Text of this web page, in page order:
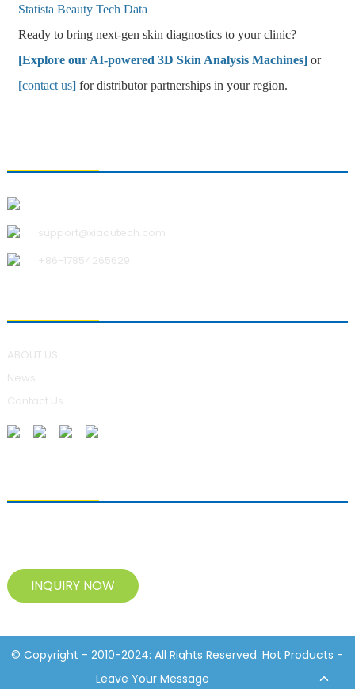
Statista Beauty Tech Data
Ready to bring next-gen skin diagnostics to your clinic?
[Explore our AI-powered 3D Skin Analysis Machines]or
[contact us] for distributor partnerships in your region.
support@xiaoutech.com
+86-17854265629
ABOUT US
News
Contact Us
INQUIRY NOW
© Copyright - 2010-2024: All Rights Reserved. Hot Products -
Sitemap Resource
Leave Your Message